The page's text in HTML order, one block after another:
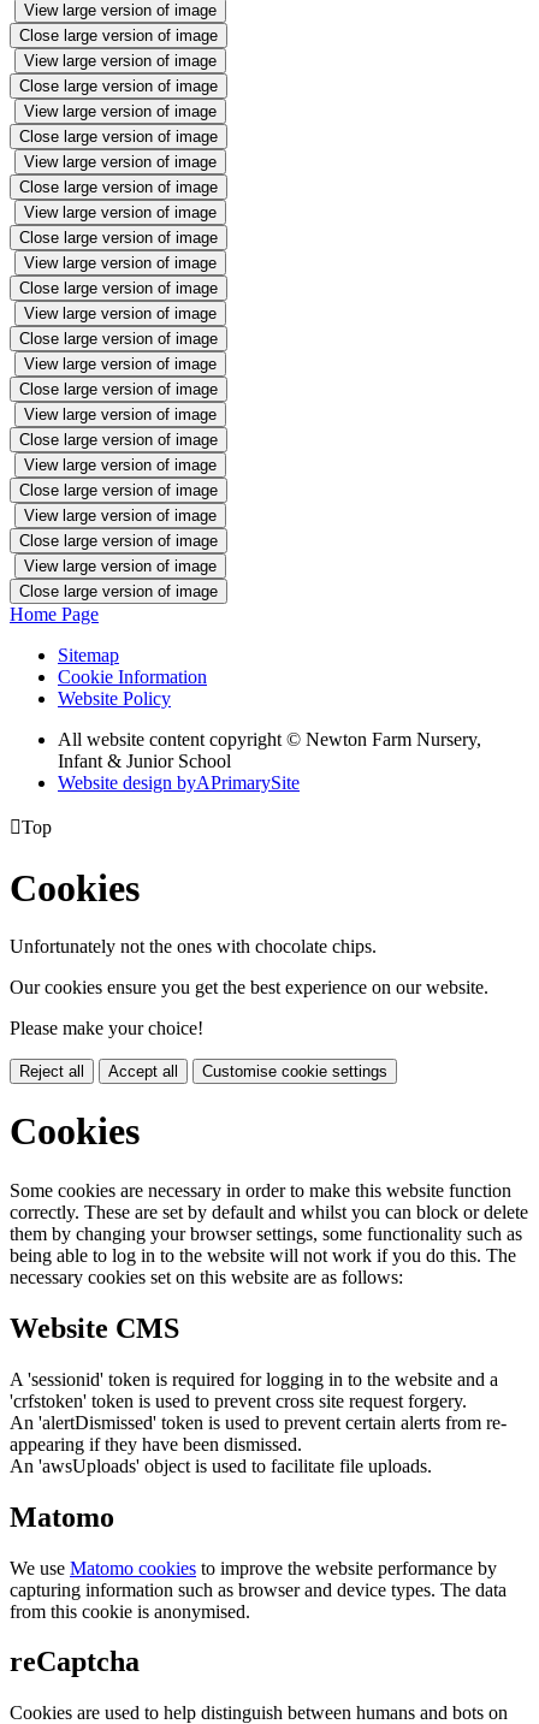
View large version of image
Close large version of image
View large version of image
Close large version of image
View large version of image
Close large version of image
View large version of image
Close large version of image
View large version of image
Close large version of image
View large version of image
Close large version of image
View large version of image
Close large version of image
View large version of image
Close large version of image
View large version of image
Close large version of image
View large version of image
Close large version of image
View large version of image
Close large version of image
View large version of image
Close large version of image
Home Page
Sitemap
Cookie Information
Website Policy
All website content copyright © Newton Farm Nursery,
Infant & Junior School
Website design byAPrimarySite
Top
Cookies
Unfortunately not the ones with chocolate chips.
Our cookies ensure you get the best experience on our website.
Please make your choice!
Reject all Accept all Customise cookie settings
Cookies
Some cookies are necessary in order to make this website function
correctly. These are set by default and whilst you can block or delete
them by changing your browser settings, some functionality such as
being able to log in to the website will not work if you do this. The
necessary cookies set on this website are as follows:
Website CMS
A 'sessionid' token is required for logging in to the website and a
'crfstoken' token is used to prevent cross site request forgery.
An 'alertDismissed' token is used to prevent certain alerts from re-
appearing if they have been dismissed.
An 'awsUploads' object is used to facilitate file uploads.
Matomo
We use Matomo cookies to improve the website performance by
capturing information such as browser and device types. The data
from this cookie is anonymised.
reCaptcha
Cookies are used to help distinguish between humans and bots on